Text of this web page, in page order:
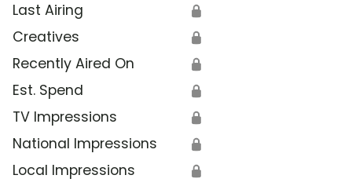
Last Airing 🔒
Creatives 🔒
Recently Aired On 🔒
Est. Spend 🔒
TV Impressions 🔒
National Impressions 🔒
Local Impressions 🔒